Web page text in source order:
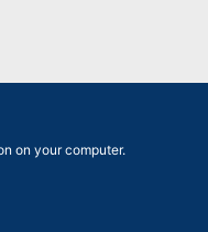
on your computer.